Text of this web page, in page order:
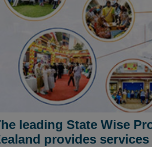
leading State Wise
provides services